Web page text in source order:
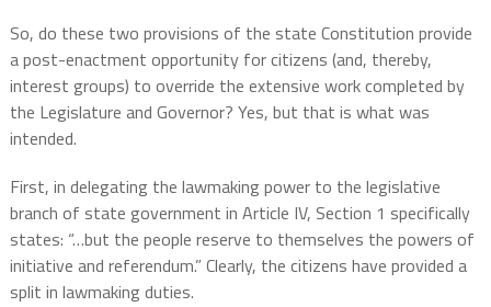
So, do these two provisions of the state Constitution provide
a post-enactment opportunity for citizens (and, thereby,
interest groups) to override the extensive work completed by
the Legislature and Governor? Yes, but that is what was
intended.
First, in delegating the lawmaking power to the legislative
branch of state government in Article IV, Section 1 specifically
states: “…but the people reserve to themselves the powers of
initiative and referendum.” Clearly, the citizens have provided a
split in lawmaking duties.